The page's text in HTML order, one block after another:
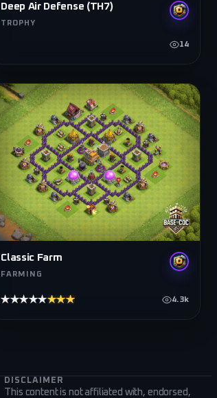
Deep Air Defense (TH7)
TROPHY
14
Classic Farm
FARMING
★★★★★★★★★★ 4.3k
DISCLAIMER
This content is not affiliated with, endorsed,